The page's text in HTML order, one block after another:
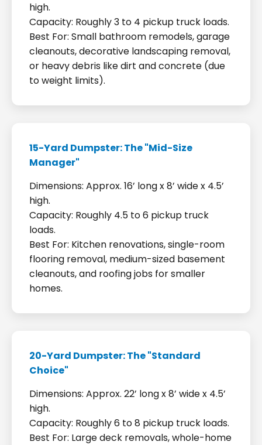
high.
Capacity: Roughly 3 to 4 pickup truck loads.
Best For: Small bathroom remodels, garage
cleanouts, decorative landscaping removal,
or heavy debris like dirt and concrete (due
to weight limits).
15-Yard Dumpster: The "Mid-Size
Manager"
Dimensions: Approx. 16’ long x 8’ wide x 4.5’
high.
Capacity: Roughly 4.5 to 6 pickup truck
loads.
Best For: Kitchen renovations, single-room
flooring removal, medium-sized basement
cleanouts, and roofing jobs for smaller
homes.
20-Yard Dumpster: The "Standard
Choice"
Dimensions: Approx. 22’ long x 8’ wide x 4.5’
high.
Capacity: Roughly 6 to 8 pickup truck loads.
Best For: Large deck removals, whole-home